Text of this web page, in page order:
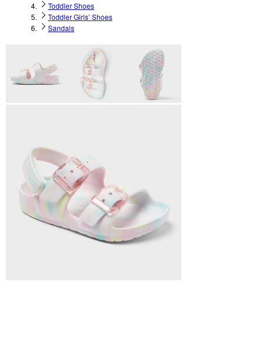
Toddler Shoes
Toddler Girls’ Shoes
Sandals